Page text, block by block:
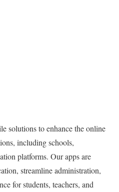
to enhance the online
including schools,
platforms. Our apps are
streamline administration,
for students, teachers, and